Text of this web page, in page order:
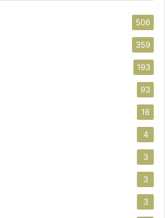
506
359
193
93
18
4
3
3
3